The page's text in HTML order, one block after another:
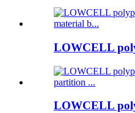
LOWCELL
LOWCELL